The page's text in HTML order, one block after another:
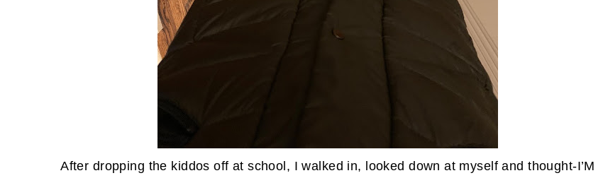
After dropping the kiddos off at school, I walked in, looked down at myself and thought-I’M